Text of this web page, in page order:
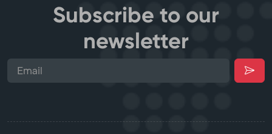
Subscribe to our
newsletter